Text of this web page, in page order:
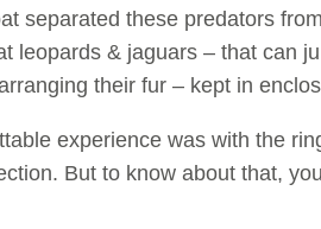
separated these predators
leopards & jaguars – that can
their fur – kept in
experience was with the
But to know about that,